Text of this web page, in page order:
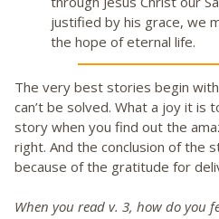
justified by his grace, we
the hope of eternal life.
The very best stories begin
can’t be solved. What a joy it is
story when you find out the
right. And the conclusion of the
because of the gratitude for
When you read v. 3, how do you